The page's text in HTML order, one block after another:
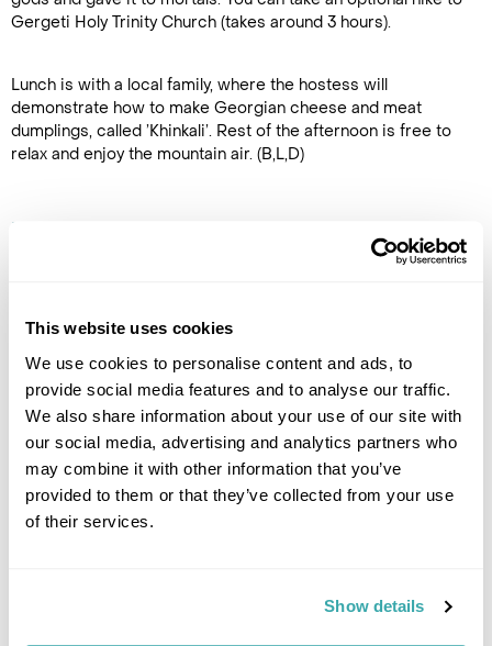
This website uses cookies
We use cookies to personalise content and ads, to
provide social media features and to analyse our traffic.
We also share information about your use of our site with
our social media, advertising and analytics partners who
may combine it with other information that you’ve
provided to them or that they’ve collected from your use
of their services.
Show details
Gergeti Holy Trinity Church (takes around 3 hours).
Lunch is with a local family, where the hostess will
demonstrate how to make Georgian cheese and meat
dumplings, called ’Khinkali’. Rest of the afternoon is free to
relax and enjoy the mountain air. (B,L,D)
DAY 7
house museum of famous
Georgian painter Elena
Akhvlediani. She was known for
her colourful pictures of
Georgian towns. A year after
her death, a museum was established in the house that she
lived in. In the afternoon visit the Open Air Ethnographic
Museum of Tbilisi, which displays examples of folk
architecture and craftwork from various regions of the